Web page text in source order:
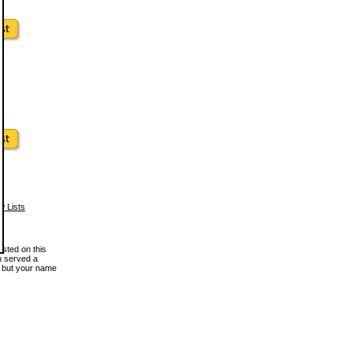
Lists
on this
served a
your name